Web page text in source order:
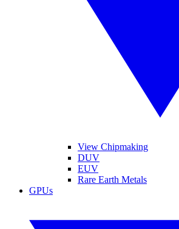
View Chipmaking
DUV
EUV
Rare Earth Metals
GPUs